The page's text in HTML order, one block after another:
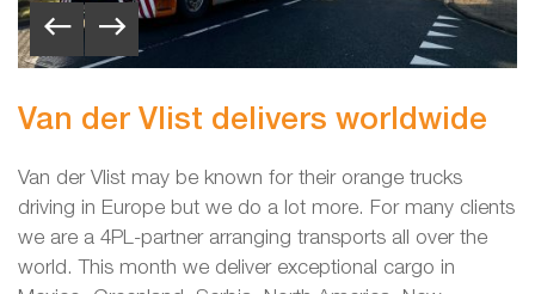
Van der Vlist delivers worldwide
Van der Vlist may be known for their orange trucks
driving in Europe but we do a lot more. For many clients
we are a 4PL-partner arranging transports all over the
world. This month we deliver exceptional cargo in